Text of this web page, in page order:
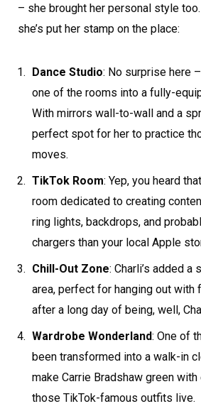
– she brought her personal style
she’s put her stamp on the place:
Dance Studio: No surprise here
one of the rooms into a fully-
With mirrors wall-to-wall and a
perfect spot for her to practice
moves.
TikTok Room: Yep, you heard
room dedicated to creating
ring lights, backdrops, and
chargers than your local Apple
Chill-Out Zone: Charli’s added
area, perfect for hanging out with
after a long day of being, well,
Wardrobe Wonderland: One of
been transformed into a walk-in
make Carrie Bradshaw green with
those TikTok-famous outfits live.